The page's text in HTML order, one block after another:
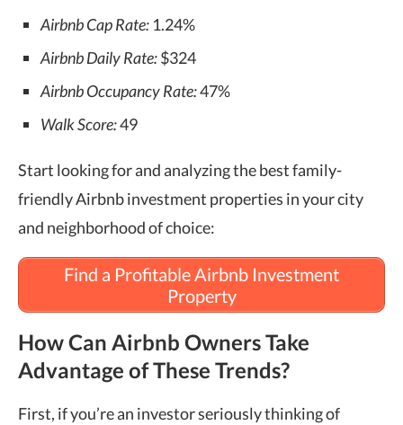
Airbnb Cap Rate: 1.24%
Airbnb Daily Rate:$324
Airbnb Occupancy Rate:47%
Walk Score:49
Start looking for and analyzing the best family-
friendly Airbnb investment properties in your city
and neighborhood of choice:
Find a Profitable Airbnb Investment
Property
How Can Airbnb Owners Take
Advantage of These Trends?
First, if you’re an investor seriously thinking of